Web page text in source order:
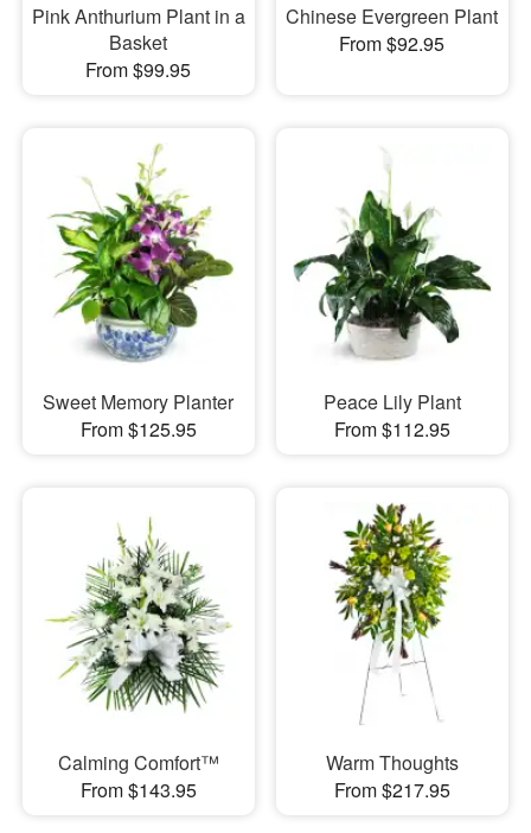
Pink Anthurium Plant in a
Basket
From $99.95
Chinese Evergreen Plant
From $92.95
Sweet Memory Planter
From $125.95
Peace Lily Plant
From $112.95
Calming Comfort™
From $143.95
Warm Thoughts
From $217.95